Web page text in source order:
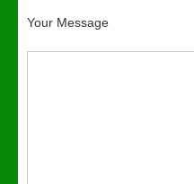
Your Message